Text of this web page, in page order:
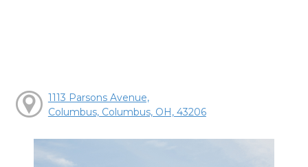
1113 Parsons Avenue,
Columbus, Columbus, OH, 43206